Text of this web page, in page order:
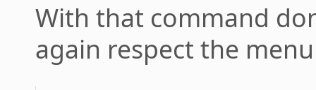
With that command
again respect the